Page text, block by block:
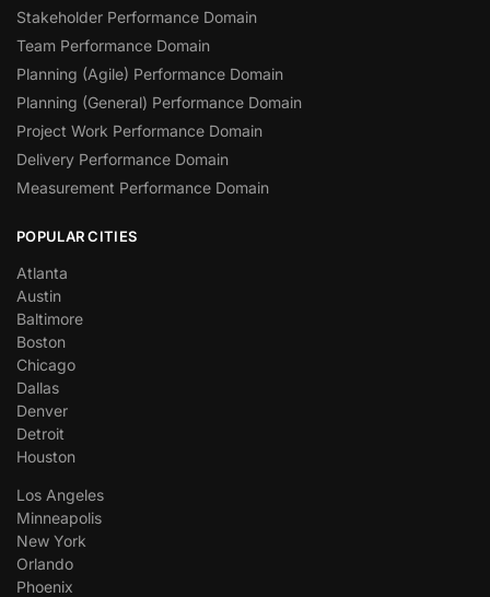
Stakeholder Performance Domain
Team Performance Domain
Planning (Agile) Performance Domain
Planning (General) Performance Domain
Project Work Performance Domain
Delivery Performance Domain
Measurement Performance Domain
POPULAR CITIES
Atlanta
Austin
Baltimore
Boston
Chicago
Dallas
Denver
Detroit
Houston
Los Angeles
Minneapolis
New York
Orlando
Phoenix